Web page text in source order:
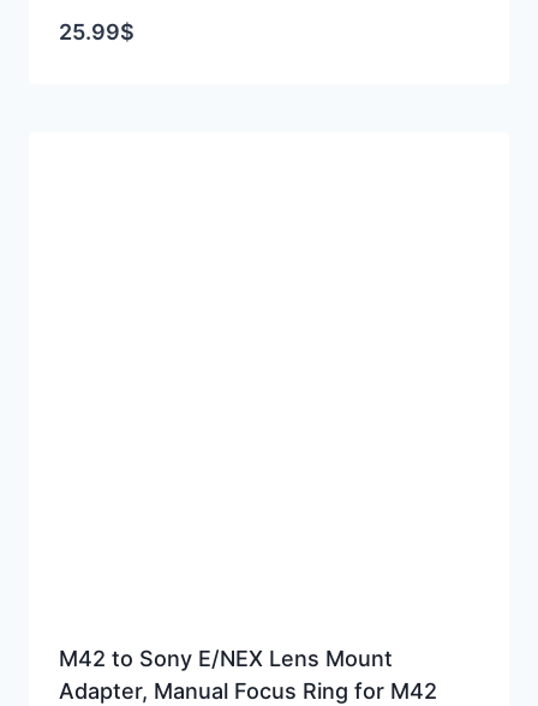
25.99$
M42 to Sony E/NEX Lens Mount
Adapter, Manual Focus Ring for M42